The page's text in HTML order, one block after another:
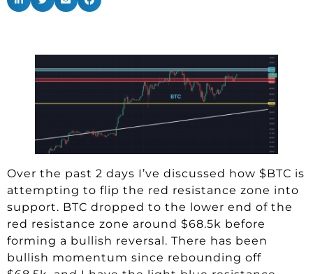
Over the past 2 days I’ve discussed how $BTC is
attempting to flip the red resistance zone into
support. BTC dropped to the lower end of the
red resistance zone around $68.5k before
forming a bullish reversal. There has been
bullish momentum since rebounding off